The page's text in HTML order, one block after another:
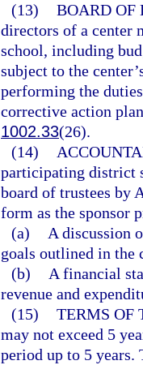
(13) BOARD OF
directors of a center
school, including
subject to the
performing the
corrective action
1002.33(26).
(14)
participating district
board of trustees by
form as the sponsor
(a)
A discussion
goals outlined in the
(b)
A financial
revenue and
(15) TERMS OF
may not exceed 5
period up to 5 years.